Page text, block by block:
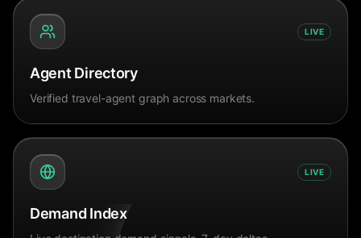
LIVE
Agent Directory
Verified travel-agent graph across markets.
LIVE
Demand Index